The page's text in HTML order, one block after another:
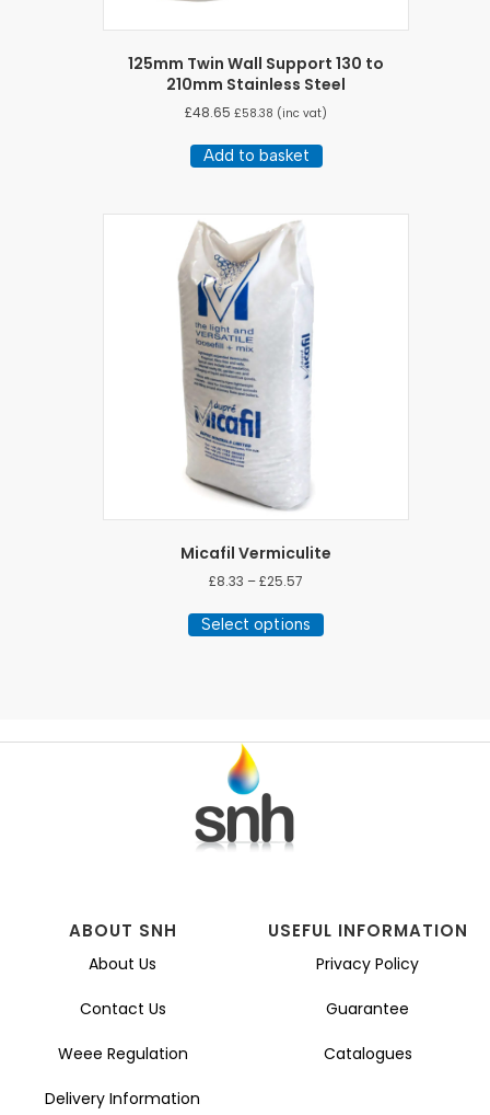
125mm Twin Wall Support 130 to
210mm Stainless Steel
£48.65 £58.38 (inc vat)
Add to basket
Micafil Vermiculite
£8.33 –£25.57
£8.33
through
Select options
product
options
ABOUT SNH
About Us
Contact Us
Weee Regulation
Delivery Information
USEFUL INFORMATION
Privacy Policy
Guarantee
Catalogues